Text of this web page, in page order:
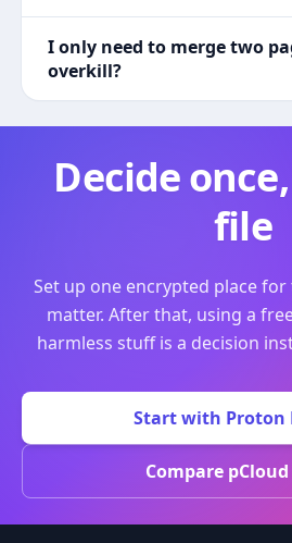
I only need to merge two
overkill?
Decide
file
Set up one encrypted place
matter. After that, using a
harmless stuff is a decision
Start with Proton
Compare